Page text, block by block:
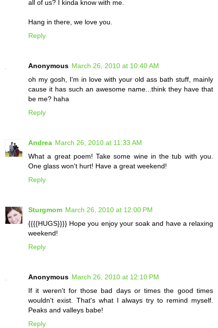
all of us? I kinda know with me.
Hang in there, we love you.
Reply
Anonymous March 26, 2010 at 10:40 AM
oh my gosh, I'm in love with your old ass bath stuff, mainly
cause it has such an awesome name...think they have that
be me? haha
Reply
Andrea March 26, 2010 at 11:33 AM
What a great poem! Take some wine in the tub with you.
One glass won't hurt! Have a great weekend!
Reply
Sturgmom March 26, 2010 at 12:00 PM
{{{{HUGS}}}} Hope you enjoy your soak and have a relaxing
weekend!
Reply
Anonymous March 26, 2010 at 12:10 PM
If it weren't for those bad days or times the good times
wouldn't exist. That's what I always try to remind myself.
Peaks and valleys babe!
Reply